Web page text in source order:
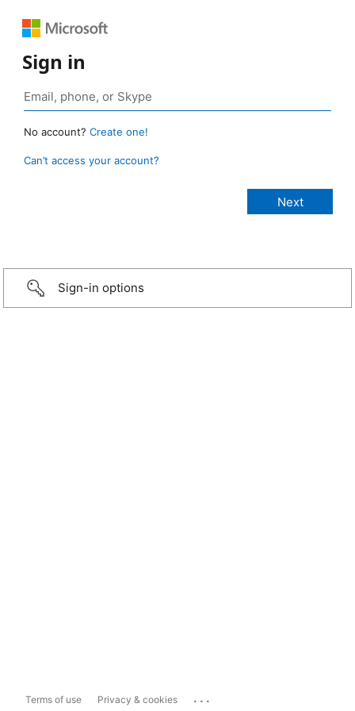
Sign in
No account? Create one!
Can’t access your account?
Sign-in options
Terms of use Privacy & cookies ...